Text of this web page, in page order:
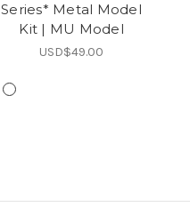
Series* Metal Model
Kit | MU Model
USD$49.00